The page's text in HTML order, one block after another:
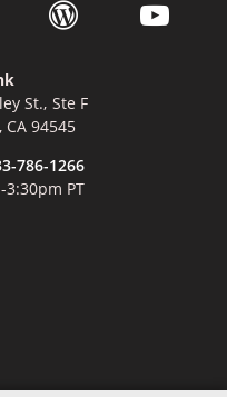
window
a new window
link opens in a new
wordpress link opens
youtube
St., Ste F
CA 94545
786-1266
3:30pm PT